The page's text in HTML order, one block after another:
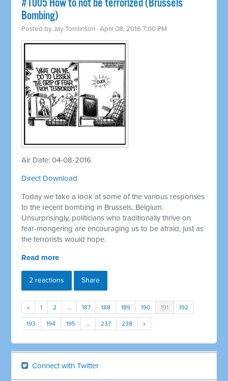
#1005 How to not be terrorized (Brussels
Bombing)
Posted byJay Tomlinson · April 08, 2016 7:00 PM
Air Date: 04-08-2016
Direct Download
Today we take a look at some of the various responses
to the recent bombing in Brussels, Belgium.
Unsurprisingly, politicians who traditionally thrive on
fear-mongering are encouraging us to be afraid, just as
the terrorists would hope.
Read more
2 reactions Share
« 1 2 … 187 188 189 190 191 192
193 194 195 … 237 238 »
Connect with Twitter